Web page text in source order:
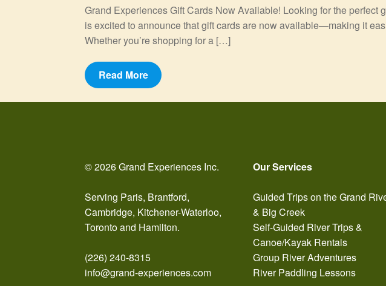
Grand Experiences Gift Cards Now Available! Looking for the perfect
is excited to announce that gift cards are now available—making it
Whether you’re shopping for a […]
Read More
© 2026 Grand Experiences Inc.
Serving Paris, Brantford,
Cambridge, Kitchener-Waterloo,
Toronto and Hamilton.
(226) 240-8315
info@grand-experiences.com
Our Services
Guided Trips on the Grand
& Big Creek
Self-Guided River Trips &
Canoe/Kayak Rentals
Group River Adventures
River Paddling Lessons